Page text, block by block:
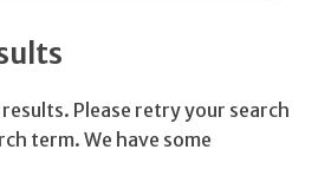
Please retry your search
term. We have some